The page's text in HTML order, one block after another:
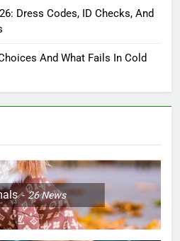
Dress Codes, ID Checks, And
And What Fails In Cold
26News